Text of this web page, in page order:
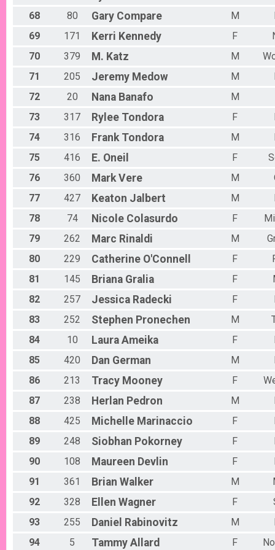
68
80 Gary Compare M
69
171 Kerri Kennedy F
70
379 M. Katz M
71
205 Jeremy Medow M
72
20 Nana Banafo
M
73
317 Rylee Tondora F
74
316 Frank Tondora M
75
416 E. Oneil F
76
360 Mark Vere M
77
427 Keaton Jalbert M
78
74 Nicole Colasurdo F
79
262 Marc Rinaldi M
80
229 Catherine O'Connell F
81
145 Briana Gralia F
82
257 Jessica Radecki F
83
252 Stephen Pronechen M
84
10 Laura Ameika F
85
420 Dan German M
86
213 Tracy Mooney F
87
238 Herlan Pedron M
88
425 Michelle Marinaccio F
89
248 Siobhan Pokorney F
90
108 Maureen Devlin F
91
361 Brian Walker M
92
328 Ellen Wagner F
93
255 Daniel Rabinovitz M
94
5 Tammy Allard F